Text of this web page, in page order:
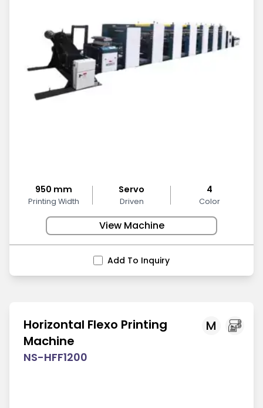
950 mm
Printing Width
Servo
Driven
4
Color
View Machine
Add To Inquiry
M
Horizontal Flexo Printing
Machine
NS-HFF1200